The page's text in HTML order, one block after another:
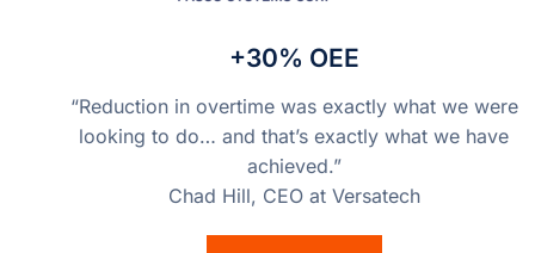
+30% OEE
“Reduction in overtime was exactly what we were
looking to do… and that’s exactly what we have
achieved.”
Chad Hill, CEO at Versatech